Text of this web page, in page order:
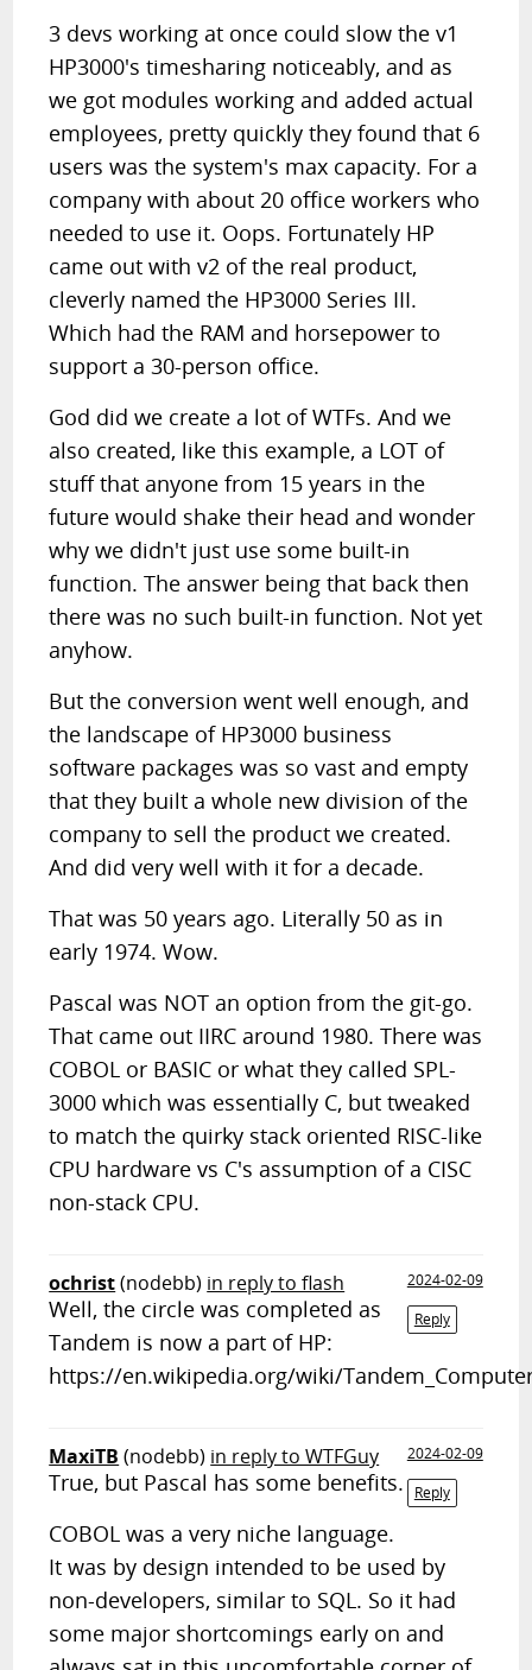
3 devs working at once could slow the v1
HP3000's timesharing noticeably, and as
we got modules working and added actual
employees, pretty quickly they found that 6
users was the system's max capacity. For a
company with about 20 office workers who
needed to use it. Oops. Fortunately HP
came out with v2 of the real product,
cleverly named the HP3000 Series III.
Which had the RAM and horsepower to
support a 30-person office.
God did we create a lot of WTFs. And we
also created, like this example, a LOT of
stuff that anyone from 15 years in the
future would shake their head and wonder
why we didn't just use some built-in
function. The answer being that back then
there was no such built-in function. Not yet
anyhow.
But the conversion went well enough, and
the landscape of HP3000 business
software packages was so vast and empty
that they built a whole new division of the
company to sell the product we created.
And did very well with it for a decade.
That was 50 years ago. Literally 50 as in
early 1974. Wow.
Pascal was NOT an option from the git-go.
That came out IIRC around 1980. There was
COBOL or BASIC or what they called SPL-
3000 which was essentially C, but tweaked
to match the quirky stack oriented RISC-like
CPU hardware vs C's assumption of a CISC
non-stack CPU.
ochrist(nodebb) in reply to flash
2024-02-09
Reply
Well, the circle was completed as
Tandem is now a part of HP:
https://en.wikipedia.org/wiki/
MaxiTB (nodebb) in reply to WTFGuy
2024-02-09
Reply
True, but Pascal has some benefits.
COBOL was a very niche language.
It was by design intended to be used by
non-developers, similar to SQL. So it had
some major shortcomings early on and